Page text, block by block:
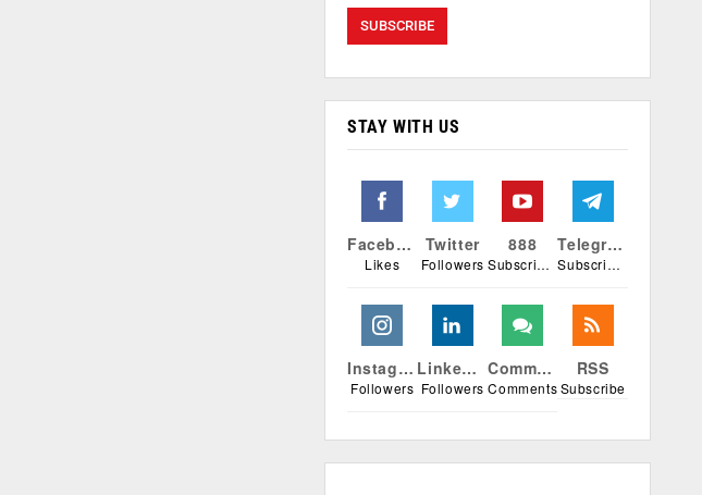
STAY WITH US
Facebook
Likes
Twitter
Followers
888
Subscribers
Telegram
Subscribers
Instagram
Followers
Linkedin
Followers
Comments
Comments
RSS
Subscribe